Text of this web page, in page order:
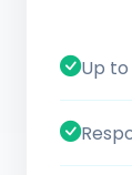
Up